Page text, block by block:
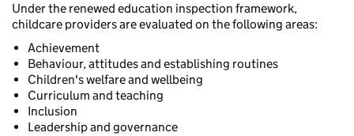
Under the renewed education inspection framework,
childcare providers are evaluated on the following areas:
Achievement
Behaviour, attitudes and establishing routines
Children's welfare and wellbeing
Curriculum and teaching
Inclusion
Leadership and governance